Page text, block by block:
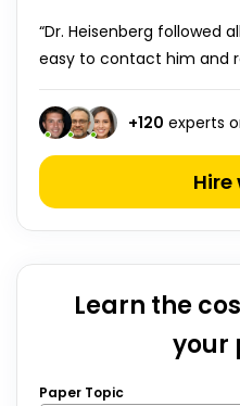
“Dr. Heisenberg followed
easy to contact him and
+120 experts
Hire
Learn the
your
Paper Topic